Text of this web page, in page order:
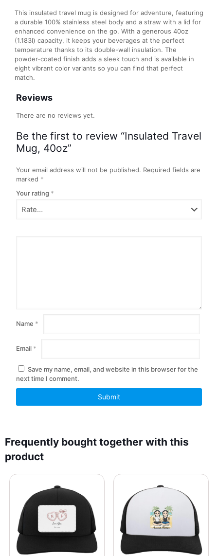
This insulated travel mug is designed for adventure, featuring
a durable 100% stainless steel body and a straw with a lid for
enhanced convenience on the go. With a generous 40oz
(1.183l) capacity, it keeps your beverages at the perfect
temperature thanks to its double-wall insulation. The
powder-coated finish adds a sleek touch and is available in
eight vibrant color variants so you can find that perfect
match.
Reviews
There are no reviews yet.
Be the first to review “Insulated Travel
Mug, 40oz”
Your email address will not be published. Required fields are
marked *
Your rating *
Name *
Email *
Save my name, email, and website in this browser for the
next time I comment.
Frequently bought together with this
product